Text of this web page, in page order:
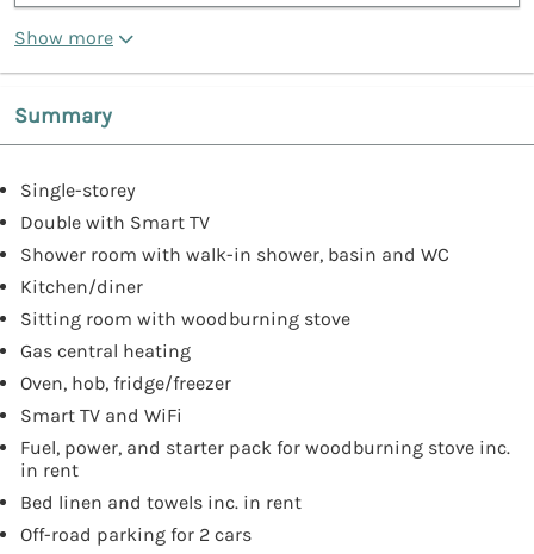
Show more
Summary
Single-storey
Double with Smart TV
Shower room with walk-in shower, basin and WC
Kitchen/diner
Sitting room with woodburning stove
Gas central heating
Oven, hob, fridge/freezer
Smart TV and WiFi
Fuel, power, and starter pack for woodburning stove inc.
in rent
Bed linen and towels inc. in rent
Off-road parking for 2 cars